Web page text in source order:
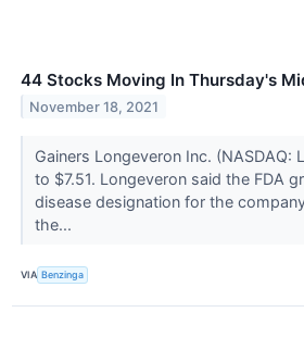
44 Stocks Moving In Thursday's
November 18, 2021
Gainers Longeveron Inc. (NASDAQ:
to $7.51. Longeveron said the FDA
disease designation for the
the...
VIA Benzinga